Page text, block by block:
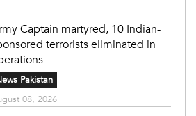
Captain martyred, 10 Indian-
terrorists eliminated in
Pakistan
08, 2026